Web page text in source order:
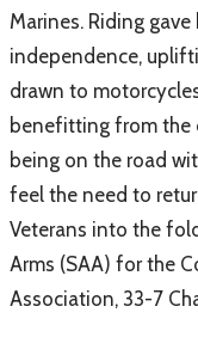
Marines. Riding
independence,
drawn to
benefitting from the
being on the road
feel the need to
Veterans into the
Arms (SAA) for the
Association, 33-7